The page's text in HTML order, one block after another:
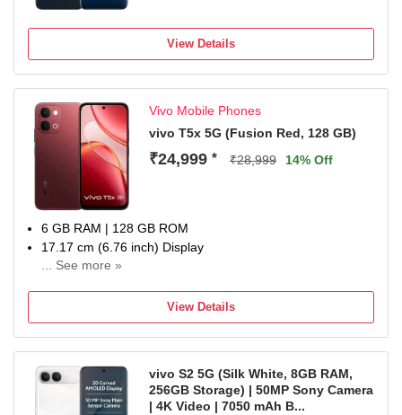
View Details
Vivo Mobile Phones
vivo T5x 5G (Fusion Red, 128 GB)
₹24,999 * ₹28,999 14% Off
6 GB RAM | 128 GB ROM
17.17 cm (6.76 inch) Display
... See more »
7200 mAh Li-ion Battery
Dimensity 7400-Turbo Processor
1 Year Manufacturer Warranty for Device and 6 Months
View Details
vivo S2 5G (Silk White, 8GB RAM,
256GB Storage) | 50MP Sony Camera
| 4K Video | 7050 mAh B...